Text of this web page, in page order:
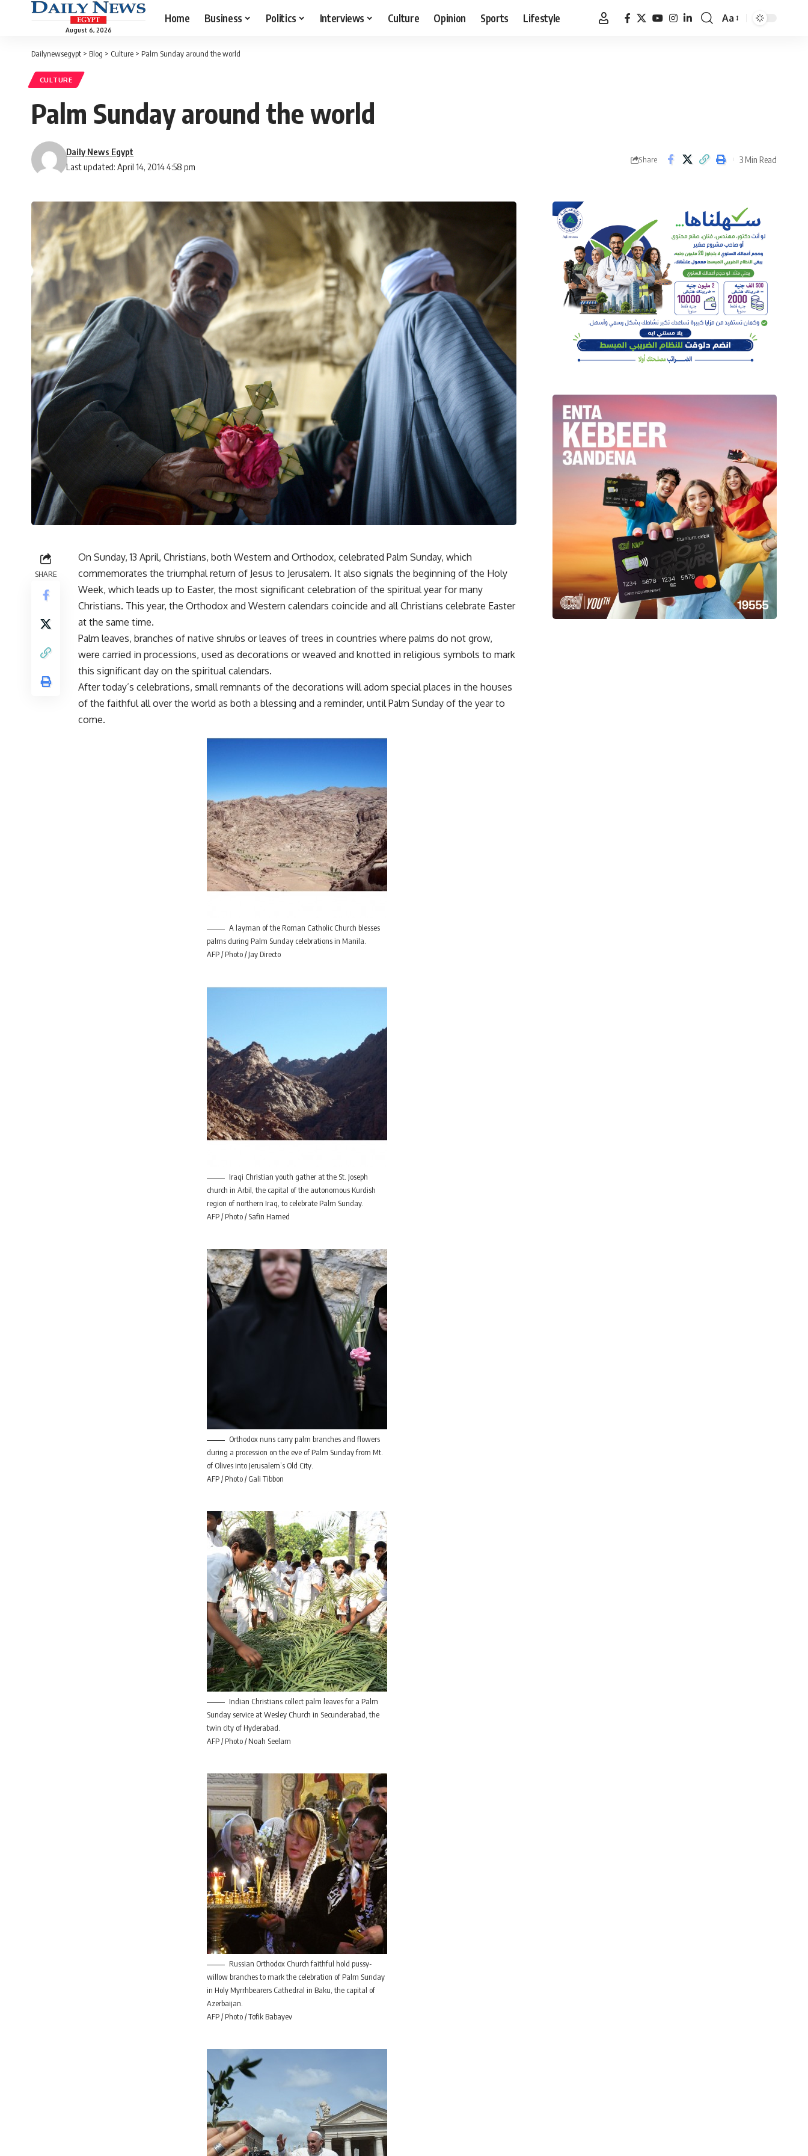
August 6, 2026
Home Business Politics Interviews Culture Opinion Sports Lifestyle
Font
Aa
Dailynewsegypt > Blog > Culture > Palm Sunday around the world
CULTURE
Palm Sunday around the world
Last updated: April 14, 2014 4:58 pm
Daily News Egypt
Share 3 Min Read
SHARE
On Sunday, 13 April, Christians, both Western and Orthodox, celebrated Palm Sunday, which
commemorates the triumphal return of Jesus to Jerusalem. It also signals the beginning of the Holy
Week, which leads up to Easter, the most significant celebration of the spiritual year for many
Christians. This year, the Orthodox and Western calendars coincide and all Christians celebrate Easter
at the same time.
Palm leaves, branches of native shrubs or leaves of trees in countries where palms do not grow,
were carried in processions, used as decorations or weaved and knotted in religious symbols to mark
this significant day on the spiritual calendars.
After today’s celebrations, small remnants of the decorations will adorn special places in the houses
of the faithful all over the world as both a blessing and a reminder, until Palm Sunday of the year to
come.
A layman of the Roman Catholic Church blesses
palms during Palm Sunday celebrations in Manila.
AFP / Photo / Jay Directo
Iraqi Christian youth gather at the St. Joseph
church in Arbil, the capital of the autonomous Kurdish
region of northern Iraq, to celebrate Palm Sunday.
AFP / Photo / Safin Hamed
Orthodox nuns carry palm branches and flowers
during a procession on the eve of Palm Sunday from Mt.
of Olives into Jerusalem’s Old City.
AFP / Photo / Gali Tibbon
Indian Christians collect palm leaves for a Palm
Sunday service at Wesley Church in Secunderabad, the
twin city of Hyderabad.
AFP / Photo / Noah Seelam
Russian Orthodox Church faithful hold pussy-
willow branches to mark the celebration of Palm Sunday
in Holy Myrrhbearers Cathedral in Baku, the capital of
Azerbaijan.
AFP / Photo / Tofik Babayev